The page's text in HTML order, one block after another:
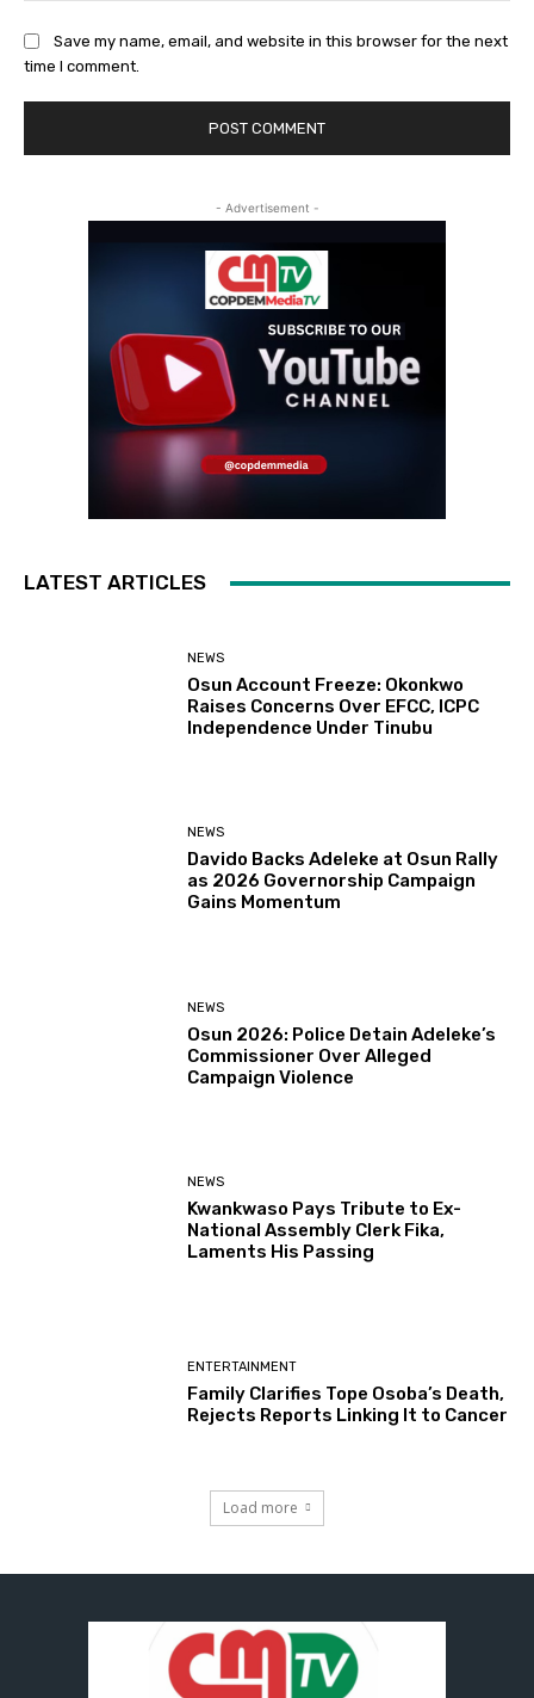
Save my name, email, and website in this browser for the next
time I comment.
- Advertisement -
LATEST ARTICLES
NEWS
Osun Account Freeze: Okonkwo
Raises Concerns Over EFCC, ICPC
Independence Under Tinubu
NEWS
Davido Backs Adeleke at Osun Rally
as 2026 Governorship Campaign
Gains Momentum
NEWS
Osun 2026: Police Detain Adeleke’s
Commissioner Over Alleged
Campaign Violence
NEWS
Kwankwaso Pays Tribute to Ex-
National Assembly Clerk Fika,
Laments His Passing
ENTERTAINMENT
Family Clarifies Tope Osoba’s Death,
Rejects Reports Linking It to Cancer
Load more